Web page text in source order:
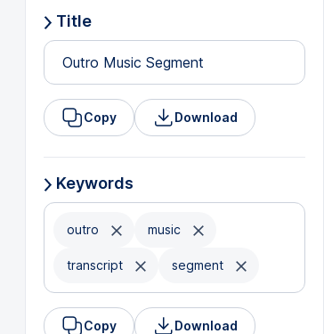
Title
Outro Music Segment
Copy Download
Keywords
outro music
transcript segment
Copy Download